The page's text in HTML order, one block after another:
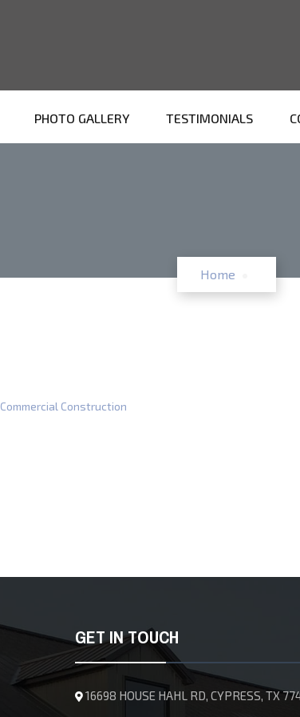
PHOTO GALLERY TESTIMONIALS
Home
Commercial Construction
GET IN TOUCH
16698 HOUSE HAHL RD, CYPRESS, TX